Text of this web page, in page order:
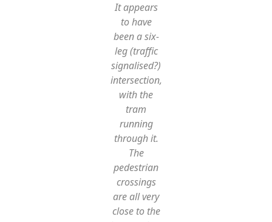
It appears
to have
been a six-
leg (traffic
signalised?)
intersection,
with the
tram
running
through it.
The
pedestrian
crossings
are all very
close to the